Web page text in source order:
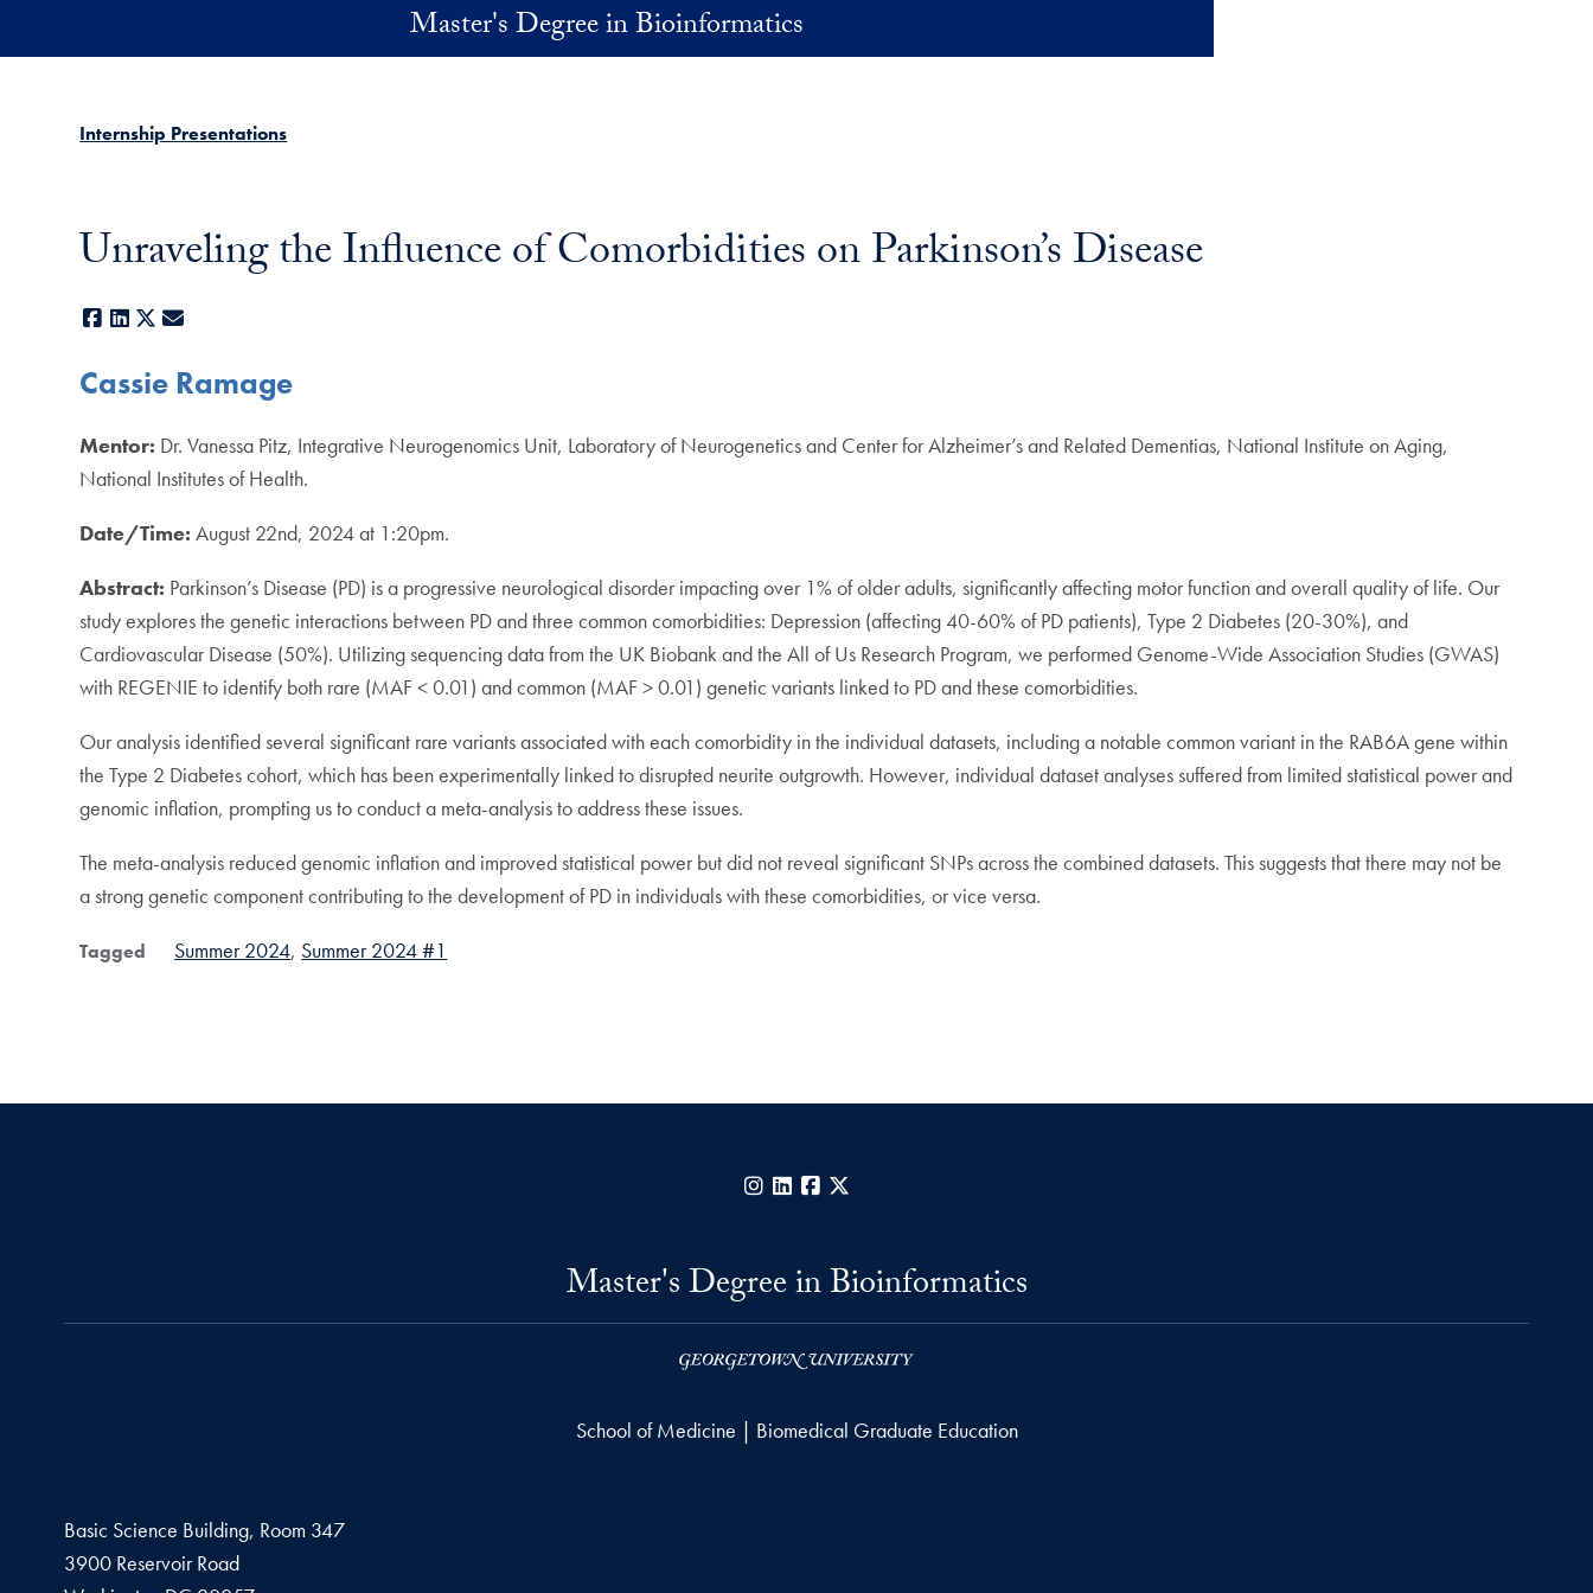
Master's Degree in Bioinformatics
Internship Presentations
Unraveling the Influence of Comorbidities on Parkinson’s Disease
Facebook
LinkedIn
X
Cassie Ramage
Mentor: Dr. Vanessa Pitz, Integrative Neurogenomics Unit, Laboratory of Neurogenetics and Center for Alzheimer’s and Related Dementias, National Institute on Aging,
National Institutes of Health.
Date/Time:August 22nd, 2024 at 1:20pm.
Abstract: Parkinson’s Disease (PD) is a progressive neurological disorder impacting over 1% of older adults, significantly affecting motor function and overall quality of life. Our
study explores the genetic interactions between PD and three common comorbidities: Depression (affecting 40-60% of PD patients), Type 2 Diabetes (20-30%), and
Cardiovascular Disease (50%). Utilizing sequencing data from the UK Biobank and the All of Us Research Program, we performed Genome-Wide Association Studies (GWAS)
with REGENIE to identify both rare (MAF < 0.01) and common (MAF > 0.01) genetic variants linked to PD and these comorbidities.
Our analysis identified several significant rare variants associated with each comorbidity in the individual datasets, including a notable common variant in the RAB6A gene within
the Type 2 Diabetes cohort, which has been experimentally linked to disrupted neurite outgrowth. However, individual dataset analyses suffered from limited statistical power and
genomic inflation, prompting us to conduct a meta-analysis to address these issues.
The meta-analysis reduced genomic inflation and improved statistical power but did not reveal significant SNPs across the combined datasets. This suggests that there may not be
a strong genetic component contributing to the development of PD in individuals with these comorbidities, or vice versa.
Tagged Summer 2024 Summer 2024 #1
Instagram
LinkedInFacebook
Master's Degree in Bioinformatics
School of Medicine | Biomedical Graduate Education
Basic Science Building, Room 347
3900 Reservoir Road